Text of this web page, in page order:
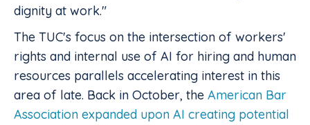
dignity at work."
The TUC's focus on the intersection of workers'
rights and internal use of AI for hiring and human
resources parallels accelerating interest in this
area of late. Back in October, the American Bar
Association expanded upon AI creating potential